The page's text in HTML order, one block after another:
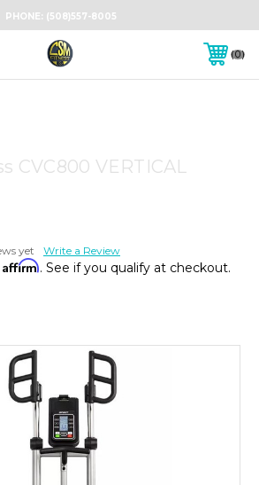
PHONE: (508)557-8005
0
CVC800 VERTICAL
yet Write a Review
Affirm. See if you qualify at checkout.